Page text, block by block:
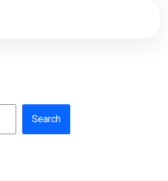
Search